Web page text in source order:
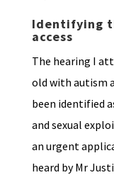
Identifying
access
The hearing I
old with autism
been identified
and sexual
an urgent
heard by Mr